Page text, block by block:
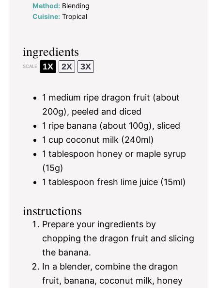
Method: Blending
Cuisine: Tropical
ingredients
SCALE 1X 2X 3X
1 medium ripe dragon fruit (about
200g), peeled and diced
1 ripe banana (about 100g), sliced
1 cup coconut milk (240ml)
1 tablespoon honey or maple syrup
(15g)
1 tablespoon fresh lime juice (15ml)
instructions
Prepare your ingredients by
chopping the dragon fruit and slicing
the banana.
In a blender, combine the dragon
fruit, banana, coconut milk, honey